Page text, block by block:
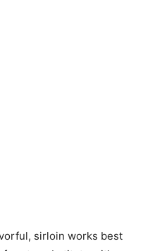
sirloin works best